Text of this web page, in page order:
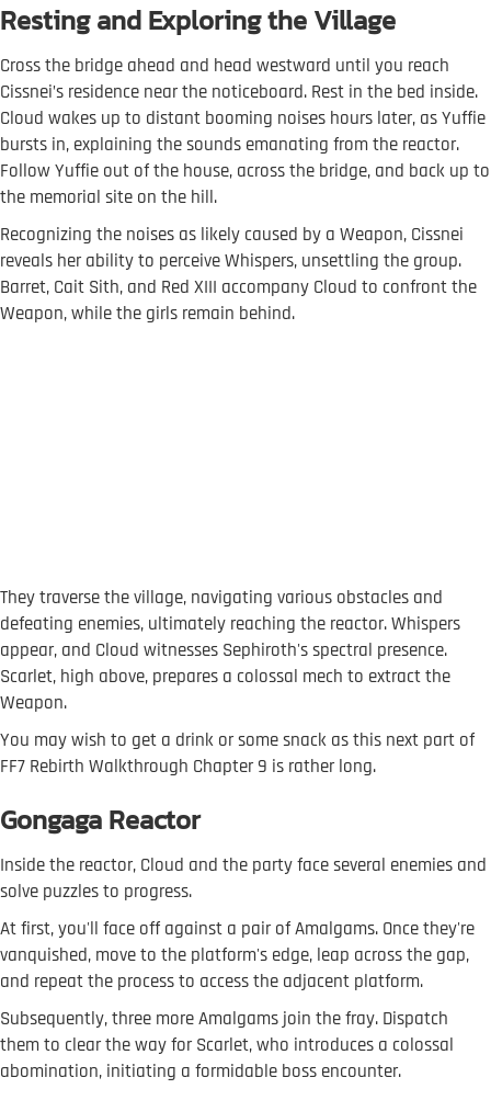
Resting and Exploring the Village
Cross the bridge ahead and head westward until you reach
Cissnei’s residence near the noticeboard. Rest in the bed inside.
Cloud wakes up to distant booming noises hours later, as Yuffie
bursts in, explaining the sounds emanating from the reactor.
Follow Yuffie out of the house, across the bridge, and back up to
the memorial site on the hill.
Recognizing the noises as likely caused by a Weapon, Cissnei
reveals her ability to perceive Whispers, unsettling the group.
Barret, Cait Sith, and Red XIII accompany Cloud to confront the
Weapon, while the girls remain behind.
They traverse the village, navigating various obstacles and
defeating enemies, ultimately reaching the reactor. Whispers
appear, and Cloud witnesses Sephiroth's spectral presence.
Scarlet, high above, prepares a colossal mech to extract the
Weapon.
You may wish to get a drink or some snack as this next part of
FF7 Rebirth Walkthrough Chapter 9 is rather long.
Gongaga Reactor
Inside the reactor, Cloud and the party face several enemies and
solve puzzles to progress.
At first, you'll face off against a pair of Amalgams. Once they're
vanquished, move to the platform's edge, leap across the gap,
and repeat the process to access the adjacent platform.
Subsequently, three more Amalgams join the fray. Dispatch
them to clear the way for Scarlet, who introduces a colossal
abomination, initiating a formidable boss encounter.